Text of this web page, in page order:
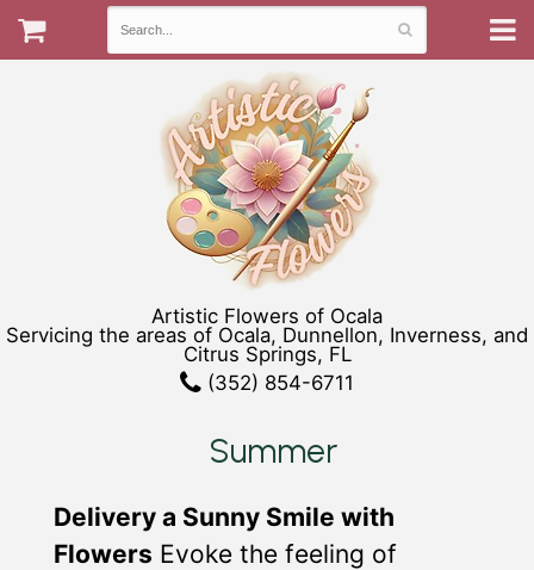
Artistic Flowers of Ocala
Servicing the areas of Ocala, Dunnellon, Inverness, and
Citrus Springs, FL
(352) 854-6711
Summer
Delivery a Sunny Smile with
Flowers Evoke the feeling of